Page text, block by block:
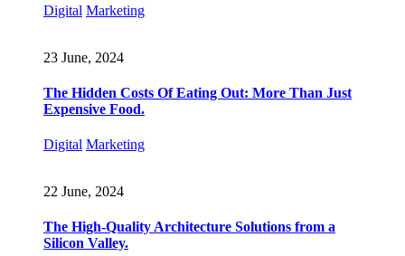
Digital Marketing
23 June, 2024
The Hidden Costs Of Eating Out: More Than Just
Expensive Food.
Digital Marketing
22 June, 2024
The High-Quality Architecture Solutions from a
Silicon Valley.